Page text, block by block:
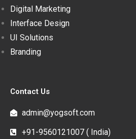
Digital Marketing
Interface Design
UI Solutions
Branding
Contact Us
admin@yogsoft.com
+91-9560121007 ( India)